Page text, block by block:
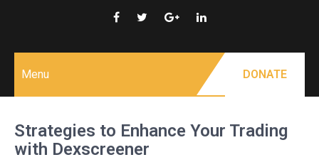
Menu DONATE
Strategies to Enhance Your Trading
with Dexscreener